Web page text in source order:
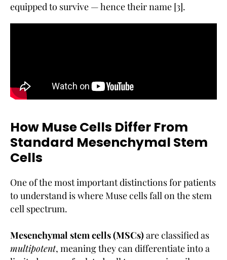
equipped to survive — hence their name [3].
How Muse Cells Differ From
Standard Mesenchymal Stem
Cells
One of the most important distinctions for patients
to understand is where Muse cells fall on the stem
cell spectrum.
Mesenchymal stem cells (MSCs) are classified as
multipotent, meaning they can differentiate into a